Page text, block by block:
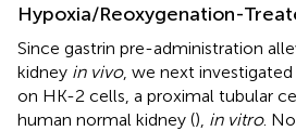
Hypoxia/Reoxygenation-
Since gastrin pre-administration
kidney in vivo, we next
on HK-2 cells, a proximal tubular
human normal kidney (), in vitro.